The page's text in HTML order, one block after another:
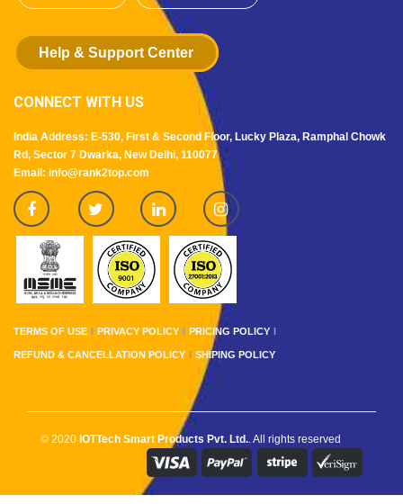
Help & Support Center
CONNECT WITH US
India Address: E-530, First & Second Floor, Lucky Plaza, Ramphal Chowk
Rd, Sector 7 Dwarka, New Delhi, 110077
Email: info@rank2top.com
TERMS OF USE PRIVACY POLICY PRICING POLICY
REFUND & CANCELLATION POLICY SHIPING POLICY
© 2020 IOTTech Smart Products Pvt. Ltd.. All rights reserved